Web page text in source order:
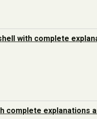
with complete
complete explanations